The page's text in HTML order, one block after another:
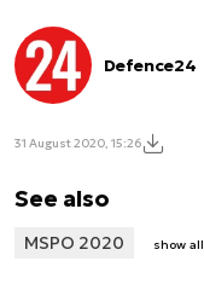
Defence24
31 August 2020, 15:26
See also
MSPO 2020 show all